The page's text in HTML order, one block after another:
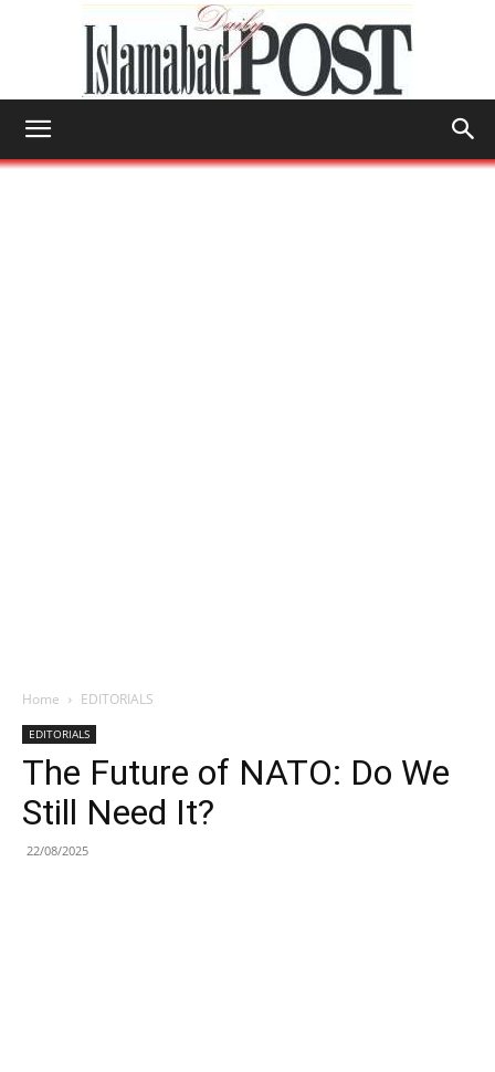
Home EDITORIALS
EDITORIALS
The Future of NATO: Do We
Still Need It?
22/08/2025